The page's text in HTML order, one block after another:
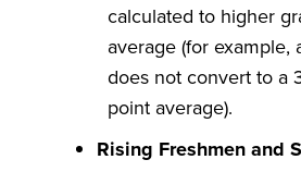
calculated to higher
average (for example,
does not convert to a
point average).
Rising Freshmen and